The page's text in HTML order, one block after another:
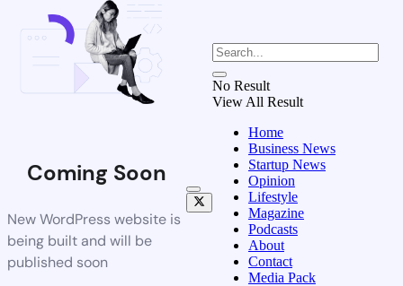
Coming Soon
New WordPress website is
being built and will be
published soon
No Result
View All Result
Home
Business News
Startup News
Opinion
Lifestyle
Magazine
Podcasts
About
Contact
Media Pack